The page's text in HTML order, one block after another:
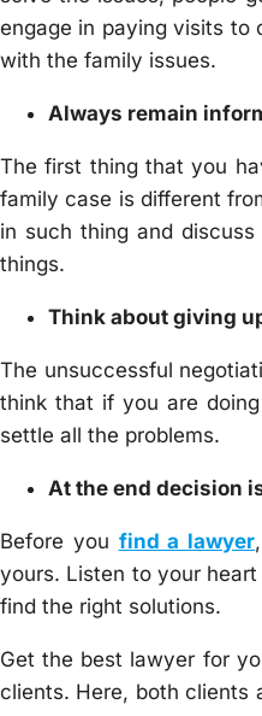
engage in paying visits to
with the family issues.
Always remain
The first thing that you
family case is different
in such thing and
things.
Think about giving
The unsuccessful
think that if you are
settle all the problems.
At the end decision
Before you find a lawyer
yours. Listen to your
find the right solutions.
Get the best lawyer for
clients. Here, both clients